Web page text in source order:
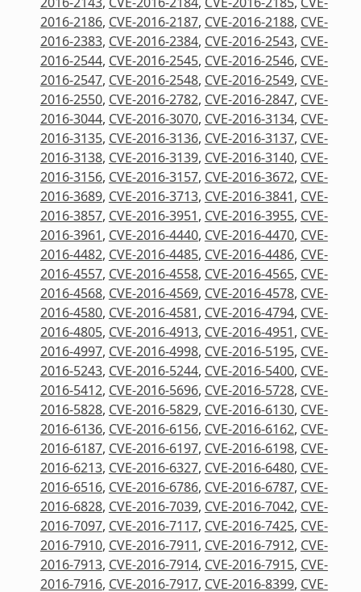
2016-2186, CVE-2016-2187, CVE-2016-2188, CVE-
2016-2383, CVE-2016-2384, CVE-2016-2543, CVE-
2016-2544, CVE-2016-2545, CVE-2016-2546, CVE-
2016-2547, CVE-2016-2548, CVE-2016-2549, CVE-
2016-2550, CVE-2016-2782, CVE-2016-2847, CVE-
2016-3044, CVE-2016-3070, CVE-2016-3134, CVE-
2016-3135, CVE-2016-3136, CVE-2016-3137, CVE-
2016-3138, CVE-2016-3139, CVE-2016-3140, CVE-
2016-3156, CVE-2016-3157, CVE-2016-3672, CVE-
2016-3689, CVE-2016-3713, CVE-2016-3841, CVE-
2016-3857, CVE-2016-3951, CVE-2016-3955, CVE-
2016-3961, CVE-2016-4440, CVE-2016-4470, CVE-
2016-4482, CVE-2016-4485, CVE-2016-4486, CVE-
2016-4557, CVE-2016-4558, CVE-2016-4565, CVE-
2016-4568, CVE-2016-4569, CVE-2016-4578, CVE-
2016-4580, CVE-2016-4581, CVE-2016-4794, CVE-
2016-4805, CVE-2016-4913, CVE-2016-4951, CVE-
2016-4997, CVE-2016-4998, CVE-2016-5195, CVE-
2016-5243, CVE-2016-5244, CVE-2016-5400, CVE-
2016-5412, CVE-2016-5696, CVE-2016-5728, CVE-
2016-5828, CVE-2016-5829, CVE-2016-6130, CVE-
2016-6136, CVE-2016-6156, CVE-2016-6162, CVE-
2016-6187, CVE-2016-6197, CVE-2016-6198, CVE-
2016-6213, CVE-2016-6327, CVE-2016-6480, CVE-
2016-6516, CVE-2016-6786, CVE-2016-6787, CVE-
2016-6828, CVE-2016-7039, CVE-2016-7042, CVE-
2016-7097, CVE-2016-7117, CVE-2016-7425, CVE-
2016-7910, CVE-2016-7911, CVE-2016-7912, CVE-
2016-7913, CVE-2016-7914, CVE-2016-7915, CVE-
2016-7916, CVE-2016-7917, CVE-2016-8399, CVE-